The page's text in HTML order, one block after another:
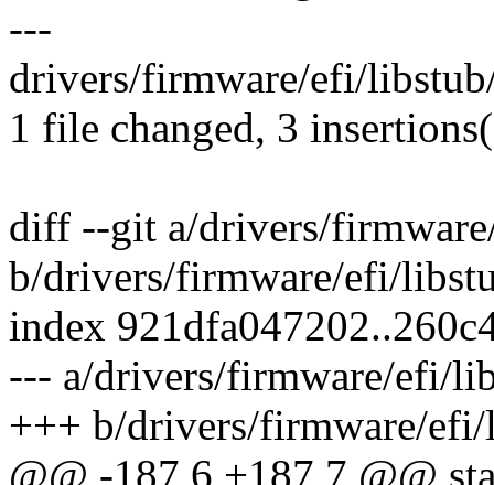
---
drivers/firmware/efi/
1 file changed, 3
diff --git a/drivers/
b/drivers/firmware/efi/
index
--- a/drivers/firmware/efi/
+++ b/drivers/firmware/
@@ -187,6 +187,7 @@